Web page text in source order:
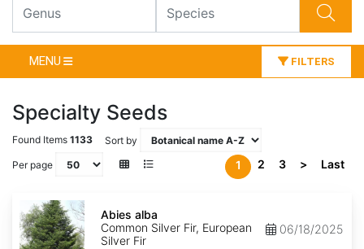
MENU FILTERS
Specialty Seeds
Found Items 1133
Sort by
Per page
1 2 3 > Last
Abies
alba
Abies alba
Common Silver Fir, European
Silver Fir
06/18/2025